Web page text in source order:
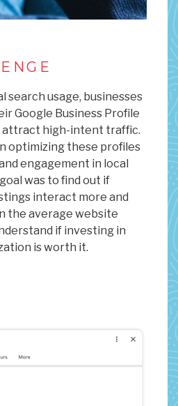
search usage, businesses
Google Business Profile
attract high-intent traffic.
optimizing these profiles
engagement in local
was to find out if
interact more and
the average website
if investing in
is worth it.